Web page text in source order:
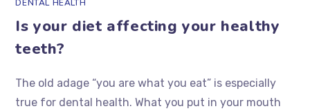
DENTAL HEALTH
Is your diet affecting your healthy
teeth?
The old adage “you are what you eat” is especially
true for dental health. What you put in your mouth